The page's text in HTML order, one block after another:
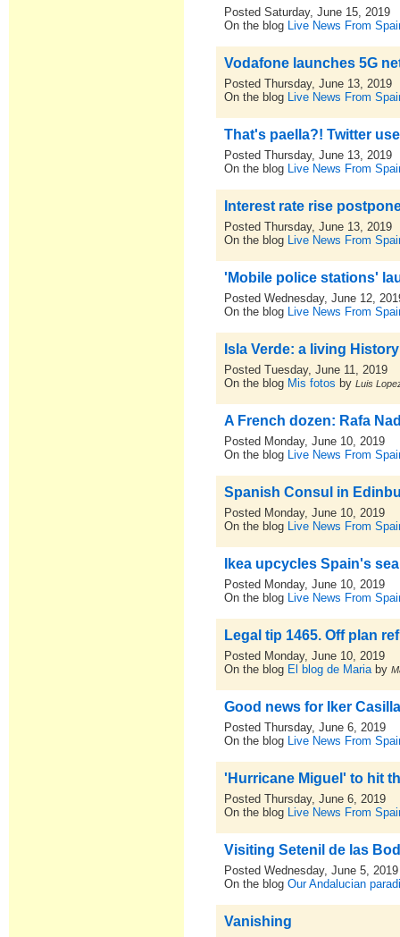
Posted Saturday, June 15, 2019
On the blog Live News From
Vodafone launches 5G
Posted Thursday, June 13, 2019
On the blog Live News From
That's paella?! Twitter
Posted Thursday, June 13, 2019
On the blog Live News From
Interest rate rise
Posted Thursday, June 13, 2019
On the blog Live News From
'Mobile police stations'
Posted Wednesday, June 12,
On the blog Live News From
Isla Verde: a living
Posted Tuesday, June 11, 2019
On the blog Mis fotos byLuis
A French dozen: Rafa
Posted Monday, June 10, 2019
On the blog Live News From
Spanish Consul in
Posted Monday, June 10, 2019
On the blog Live News From
Ikea upcycles Spain's
Posted Monday, June 10, 2019
On the blog Live News From
Legal tip 1465. Off plan
Posted Monday, June 10, 2019
On the blog El blog de Mariaby
Good news for Iker
Posted Thursday, June 6, 2019
On the blog Live News From
'Hurricane Miguel' to hit
Posted Thursday, June 6, 2019
On the blog Live News From
Visiting Setenil de las
Posted Wednesday, June 5, 2019
On the blogOur Andalucian
Vanishing